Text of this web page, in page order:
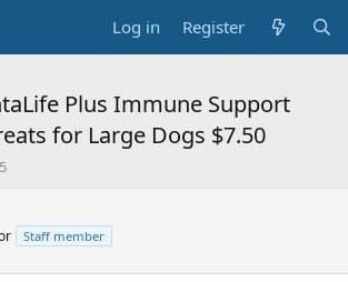
Log in Register
Plus Immune Support
for Large Dogs $7.50
Staff member